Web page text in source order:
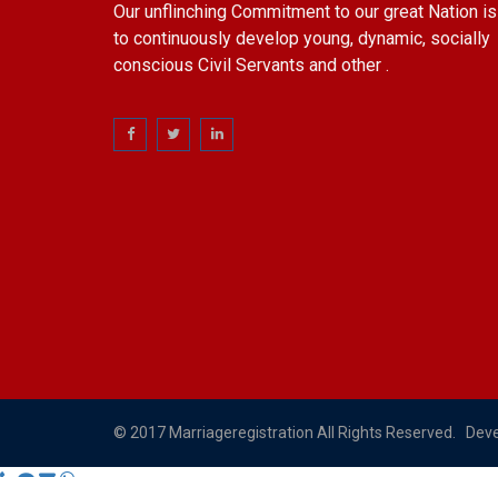
Our unflinching Commitment to our great Nation is
to continuously develop young, dynamic, socially
conscious Civil Servants and other .
© 2017 Marriageregistration All Rights Reserved.